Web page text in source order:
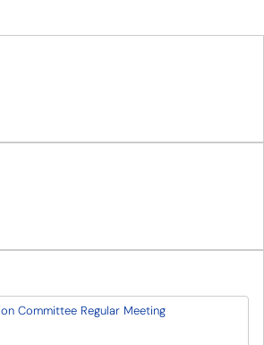
Committee Regular Meeting